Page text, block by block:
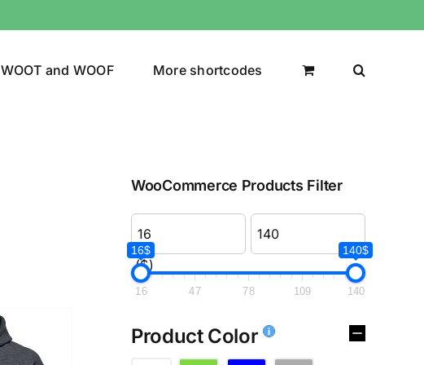
WOOT and WOOF More shortcodes
WooCommerce Products Filter
($)
16$ 140$
16 47 78 109 140
Product Color